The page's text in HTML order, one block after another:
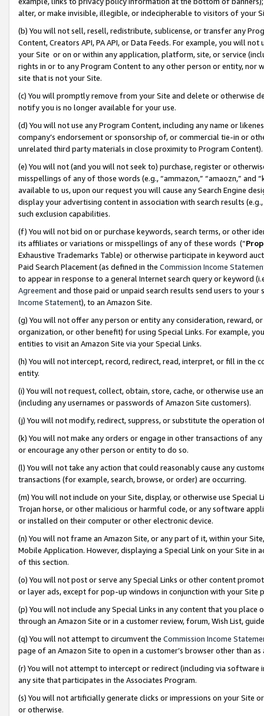
alter, or make invisible, illegible, or indecipherable to visitors of your
(b) You will not sell, resell, redistribute, sublicense, or transfer any
Content, Creators API, PA API, or Data Feeds. For example, you will
your Site or on or within any application, platform, site, or service
rights in or to any Program Content to any other person or entity, nor
site that is not your Site.
(c) You will promptly remove from your Site and delete or otherwise
notify you is no longer available for your use.
(d) You will not use any Program Content, including any name or
company’s endorsement or sponsorship of, or commercial tie-in or
unrelated third party materials in close proximity to Program Content).
(e) You will not (and you will not seek to) purchase, register or
misspellings of any of those words (e.g., “ammazon,” “amaozn,” and
available to us, upon our request you will cause any Search Engine
display your advertising content in association with search results
such exclusion capabilities.
(f) You will not bid on or purchase keywords, search terms, or other
its affiliates or variations or misspellings of any of these words (“
Exhaustive Trademarks Table) or otherwise participate in keyword
Paid Search Placement (as defined in the Commission Income
to appear in response to a general Internet search query or keyword
Agreementand those paid or unpaid search results send users to
Income Statement), to an Amazon Site.
(g) You will not offer any person or entity any consideration, reward,
organization, or other benefit) for using Special Links. For example,
entities to visit an Amazon Site via your Special Links.
(h) You will not intercept, record, redirect, read, interpret, or fill in
entity.
(i) You will not request, collect, obtain, store, cache, or otherwise use
(including any usernames or passwords of Amazon Site customers).
(j) You will not modify, redirect, suppress, or substitute the operation
(k) You will not make any orders or engage in other transactions of
or encourage any other person or entity to do so.
(l) You will not take any action that could reasonably cause any
transactions (for example, search, browse, or order) are occurring.
(m) You will not include on your Site, display, or otherwise use
Trojan horse, or other malicious or harmful code, or any software
or installed on their computer or other electronic device.
(n) You will not frame an Amazon Site, or any part of it, within your
Mobile Application. However, displaying a Special Link on your Site
of this section.
(o) You will not post or serve any Special Links or other content
or layer ads, except for pop-up windows in conjunction with your
(p) You will not include any Special Links in any content that you
through an Amazon Site or in a customer review, forum, Wish List,
(q) You will not attempt to circumvent the Commission Income
page of an Amazon Site to open in a customer’s browser other than
(r) You will not attempt to intercept or redirect (including via software
any site that participates in the Associates Program.
(s) You will not artificially generate clicks or impressions on your Site
or otherwise.